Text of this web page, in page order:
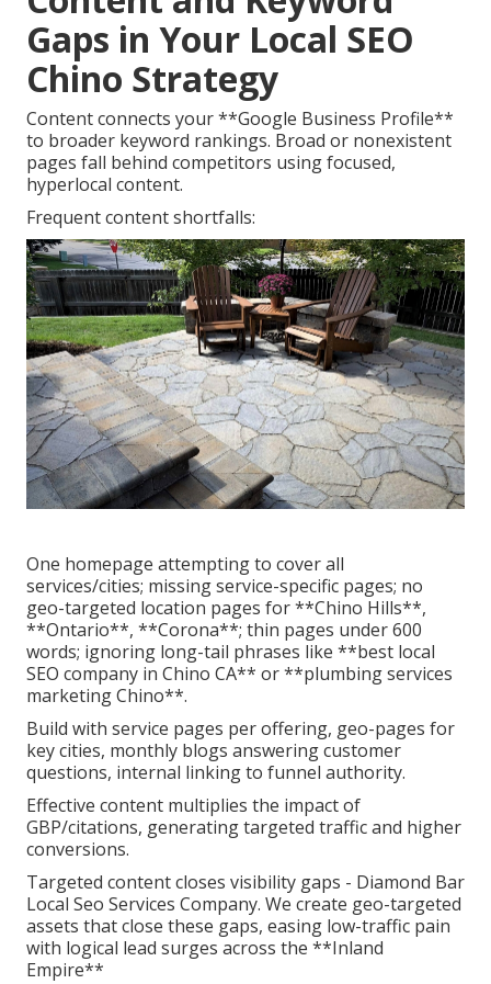
Gaps in Your Local SEO
Chino Strategy
Content connects your **Google Business Profile**
to broader keyword rankings. Broad or nonexistent
pages fall behind competitors using focused,
hyperlocal content.
Frequent content shortfalls:
One homepage attempting to cover all
services/cities; missing service-specific pages; no
geo-targeted location pages for **Chino Hills**,
**Ontario**, **Corona**; thin pages under 600
words; ignoring long-tail phrases like **best local
SEO company in Chino CA** or **plumbing services
marketing Chino**.
Build with service pages per offering, geo-pages for
key cities, monthly blogs answering customer
questions, internal linking to funnel authority.
Effective content multiplies the impact of
GBP/citations, generating targeted traffic and higher
conversions.
Targeted content closes visibility gaps - Diamond Bar
Local Seo Services Company. We create geo-targeted
assets that close these gaps, easing low-traffic pain
with logical lead surges across the **Inland
Empire**